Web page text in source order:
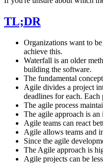
TL;DR
Organizations want to
achieve this.
Waterfall is an older
building the software.
The fundamental
Agile divides a project
deadlines for each.
The agile process
The agile approach is an
Agile teams can react
Agile allows teams and
Since the agile
The Agile approach is
Agile projects can be